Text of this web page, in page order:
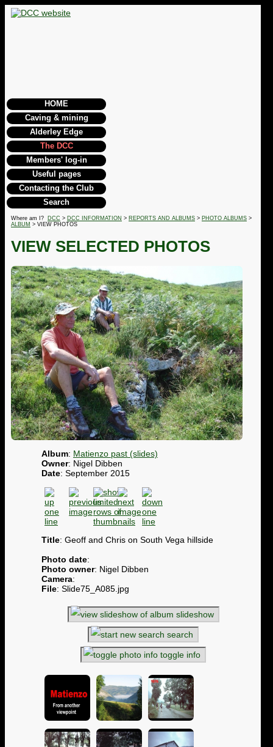
HOME
Caving & mining
Alderley Edge
The DCC
Members' log-in
Useful pages
Contacting the Club
Search
Where am I? DCC > DCC INFORMATION > REPORTS AND ALBUMS > PHOTO ALBUMS >
ALBUM > VIEW PHOTOS
VIEW SELECTED PHOTOS
Album: Matienzo past (slides)
Owner: Nigel Dibben
Date: September 2015
Title: Geoff and Chris on South Vega hillside
Photo date:
Photo owner: Nigel Dibben
Camera:
File: Slide75_A085.jpg
slideshow
search
toggle info